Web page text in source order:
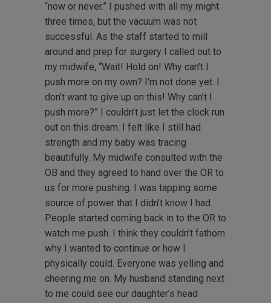
“now or never.” I pushed with all my might
three times, but the vacuum was not
successful. As the staff started to mill
around and prep for surgery I called out to
my midwife, “Wait! Hold on! Why can’t I
push more on my own? I’m not done yet. I
don’t want to give up on this! Why can’t I
push more?” I couldn’t just let the clock run
out on this dream. I felt like I still had
strength and my baby was tracing
beautifully. My midwife consulted with the
OB and they agreed to hand over the OR to
us for more pushing. I was tapping some
source of power that I didn’t know I had.
People started coming back in to the OR to
watch me push. I think they couldn’t fathom
why I wanted to continue or how I
physically could. Everyone was yelling and
cheering me on. My husband standing next
to me could see our daughter’s head